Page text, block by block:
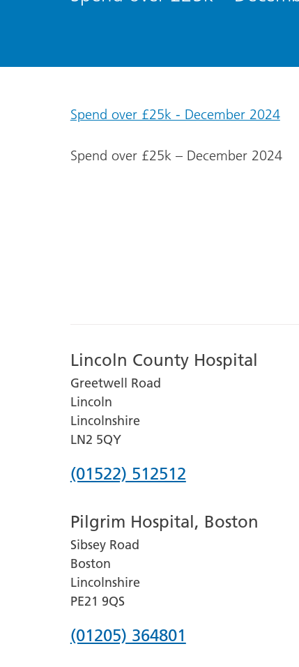
Spend over £25k - December 2024
Spend over £25k – December 2024
Lincoln County Hospital
Greetwell Road
Lincoln
Lincolnshire
LN2 5QY
Phone
for
Lincoln
County
Hospital
(01522) 512512
Pilgrim Hospital, Boston
Sibsey Road
Boston
Lincolnshire
PE21 9QS
Phone
(01205) 364801